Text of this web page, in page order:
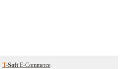
T-Soft E-Commerce.